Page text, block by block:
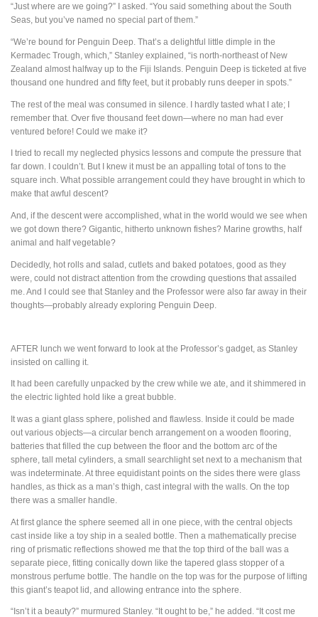
“Just where are we going?” I asked. “You said something about the South
Seas, but you’ve named no special part of them.”
“We’re bound for Penguin Deep. That’s a delightful little dimple in the
Kermadec Trough, which,” Stanley explained, “is north-northeast of New
Zealand almost halfway up to the Fiji Islands. Penguin Deep is ticketed at five
thousand one hundred and fifty feet, but it probably runs deeper in spots.”
The rest of the meal was consumed in silence. I hardly tasted what I ate; I
remember that. Over five thousand feet down—where no man had ever
ventured before! Could we make it?
I tried to recall my neglected physics lessons and compute the pressure that
far down. I couldn’t. But I knew it must be an appalling total of tons to the
square inch. What possible arrangement could they have brought in which to
make that awful descent?
And, if the descent were accomplished, what in the world would we see when
we got down there? Gigantic, hitherto unknown fishes? Marine growths, half
animal and half vegetable?
Decidedly, hot rolls and salad, cutlets and baked potatoes, good as they
were, could not distract attention from the crowding questions that assailed
me. And I could see that Stanley and the Professor were also far away in their
thoughts—probably already exploring Penguin Deep.
AFTER lunch we went forward to look at the Professor’s gadget, as Stanley
insisted on calling it.
It had been carefully unpacked by the crew while we ate, and it shimmered in
the electric lighted hold like a great bubble.
It was a giant glass sphere, polished and flawless. Inside it could be made
out various objects—a circular bench arrangement on a wooden flooring,
batteries that filled the cup between the floor and the bottom arc of the
sphere, tall metal cylinders, a small searchlight set next to a mechanism that
was indeterminate. At three equidistant points on the sides there were glass
handles, as thick as a man’s thigh, cast integral with the walls. On the top
there was a smaller handle.
At first glance the sphere seemed all in one piece, with the central objects
cast inside like a toy ship in a sealed bottle. Then a mathematically precise
ring of prismatic reflections showed me that the top third of the ball was a
separate piece, fitting conically down like the tapered glass stopper of a
monstrous perfume bottle. The handle on the top was for the purpose of lifting
this giant’s teapot lid, and allowing entrance into the sphere.
“Isn’t it a beauty?” murmured Stanley. “It ought to be,” he added. “It cost me